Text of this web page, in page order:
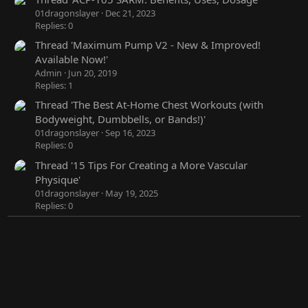
01dragonslayer Dec 21, 2023
Replies: 0
Thread 'Maximum Pump V2 - New & Improved!
Available Now!'
Admin
Jun 20, 2019
Replies: 1
Thread 'The Best At-Home Chest Workouts (with
Bodyweight, Dumbbells, or Bands!)'
01dragonslayer Sep 16, 2023
Replies: 0
Thread '15 Tips For Creating a More Vascular
Physique'
01dragonslayer May 19, 2025
Replies: 0